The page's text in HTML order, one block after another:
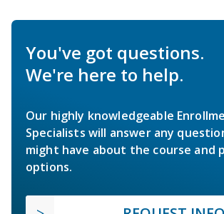
You've got questions.
We're here to help.
Our highly knowledgeable
Specialists will answer any
might have about the course and
options.